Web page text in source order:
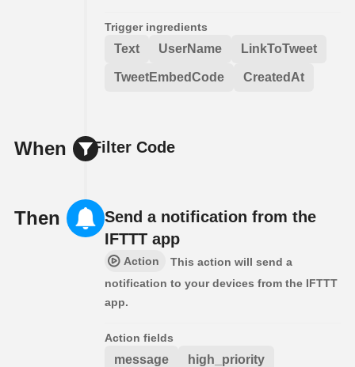
Trigger ingredients
Text UserName LinkToTweet
TweetEmbedCode CreatedAt
When Filter Code
Then
Send a notification from the
IFTTT app
Action
This action will send a
notification to your devices from the IFTTT
app.
Action fields
message high_priority